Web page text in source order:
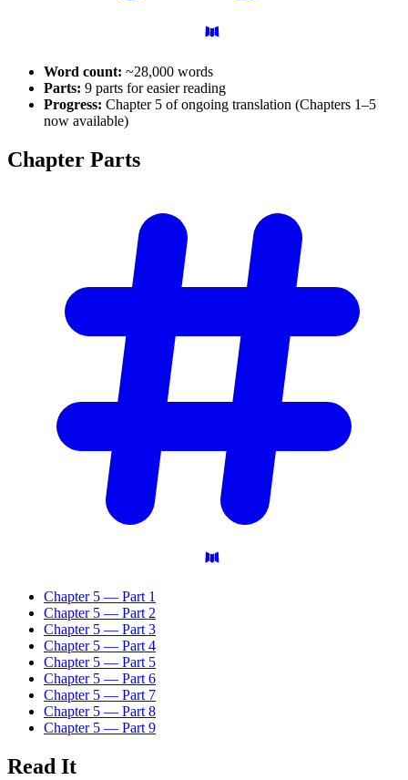
Word count: ~28,000 words
Parts: 9 parts for easier reading
Progress: Chapter 5 of ongoing translation (Chapters 1–5
now available)
Chapter Parts
Chapter 5 — Part 1
Chapter 5 — Part 2
Chapter 5 — Part 3
Chapter 5 — Part 4
Chapter 5 — Part 5
Chapter 5 — Part 6
Chapter 5 — Part 7
Chapter 5 — Part 8
Chapter 5 — Part 9
Read It